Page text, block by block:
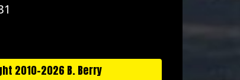
2010-2026 B. Berry